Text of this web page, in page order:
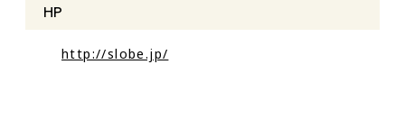
HP
http://slobe.jp/